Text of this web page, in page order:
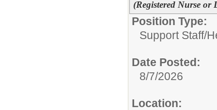
(Registered Nurse or
Position Type:
Support Staff/
Date Posted:
8/7/2026
Location: